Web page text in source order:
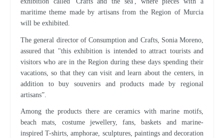
maritime theme made by artisans from the Region of Murcia
will be exhibited.
The general director of Consumption and Crafts, Sonia Moreno,
assured that "this exhibition is intended to attract tourists and
visitors who are in the Region during these days spending their
vacations, so that they can visit and learn about the centers, in
addition to buy souvenirs and products made by regional
artisans”.
Among the products there are ceramics with marine motifs,
beach mats, costume jewellery, fans, baskets and marine-
inspired T-shirts, amphorae, sculptures, paintings and decoration